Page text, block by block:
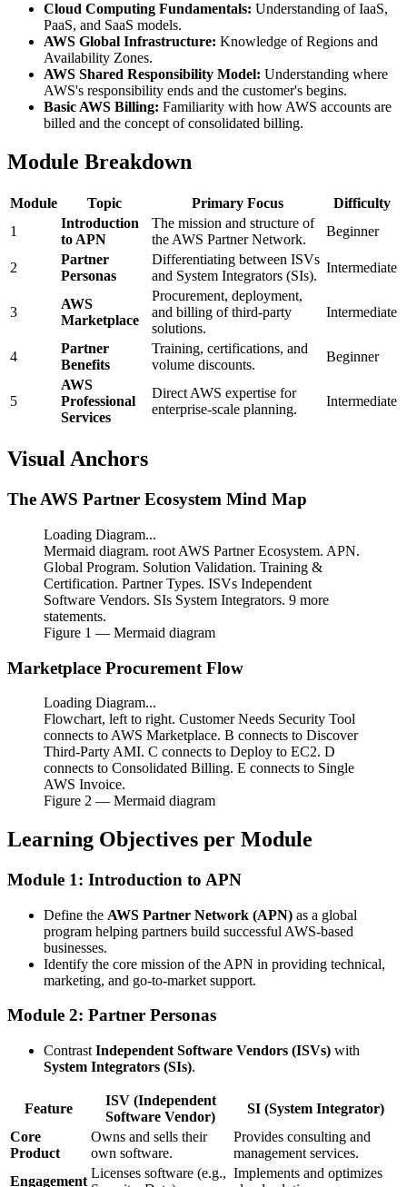
Cloud Computing Fundamentals: Understanding of IaaS,
PaaS, and SaaS models.
AWS Global Infrastructure: Knowledge of Regions and
Availability Zones.
AWS Shared Responsibility Model: Understanding where
AWS's responsibility ends and the customer's begins.
Basic AWS Billing: Familiarity with how AWS accounts are
billed and the concept of consolidated billing.
Module Breakdown
Module Topic Primary Focus
Difficulty
1
Introduction
to APN
The mission and structure of
the AWS Partner Network.
Beginner
2
Partner
Personas
Differentiating between ISVs
and System Integrators (SIs).
Intermediate
3
AWS
Marketplace
Procurement, deployment,
and billing of third-party
solutions.
Intermediate
4
Partner
Benefits
Training, certifications, and
volume discounts.
Beginner
5
AWS
Professional
Services
Direct AWS expertise for
enterprise-scale planning.
Intermediate
Visual Anchors
The AWS Partner Ecosystem Mind Map
Loading Diagram...
Mermaid diagram. root AWS Partner Ecosystem. APN.
Global Program. Solution Validation. Training &
Certification. Partner Types. ISVs Independent
Software Vendors. SIs System Integrators. 9 more
statements.
Figure 1 — Mermaid diagram
Marketplace Procurement Flow
Loading Diagram...
Flowchart, left to right. Customer Needs Security Tool
connects to AWS Marketplace. B connects to Discover
Third-Party AMI. C connects to Deploy to EC2. D
connects to Consolidated Billing. E connects to Single
AWS Invoice.
Figure 2 — Mermaid diagram
Learning Objectives per Module
Module 1: Introduction to APN
Define the AWS Partner Network (APN) as a global
program helping partners build successful AWS-based
businesses.
Identify the core mission of the APN in providing technical,
marketing, and go-to-market support.
Module 2: Partner Personas
Contrast Independent Software Vendors (ISVs) with
System Integrators (SIs).
Feature
ISV (Independent
Software Vendor)
SI (System Integrator)
Core
Product
Owns and sells their
own software.
Provides consulting and
management services.
Engagement
Licenses software (e.g., Implements and optimizes